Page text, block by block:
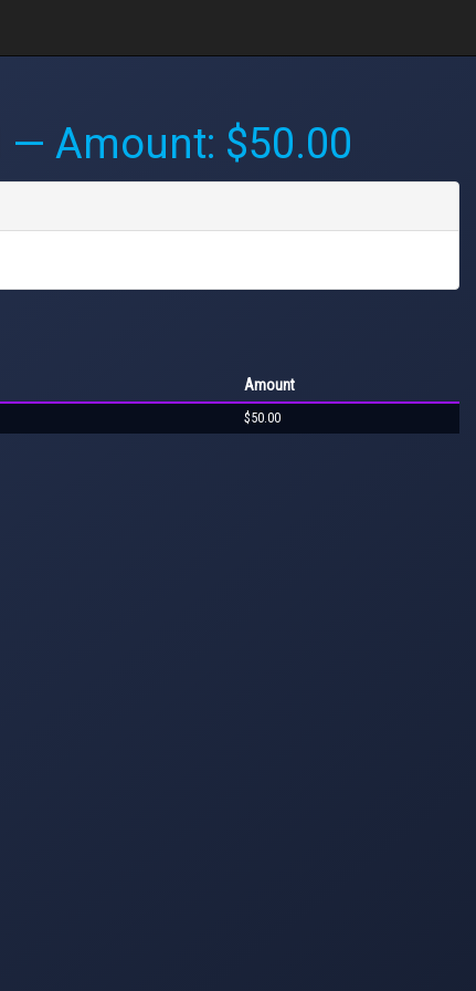
— Amount: $50.00
Amount
$50.00